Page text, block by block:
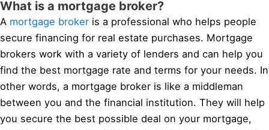
What is a mortgage broker?
A mortgage broker is a professional who helps people
secure financing for real estate purchases. Mortgage
brokers work with a variety of lenders and can help you
find the best mortgage rate and terms for your needs. In
other words, a mortgage broker is like a middleman
between you and the financial institution. They will help
you secure the best possible deal on your mortgage,